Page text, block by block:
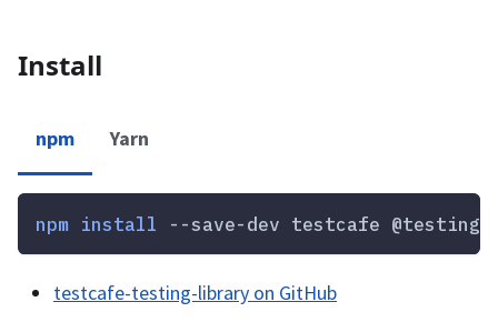
Install
npm Yarn
npm install --save-dev testcafe
testcafe-testing-library on GitHub